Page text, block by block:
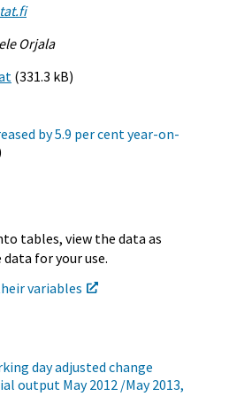
Orjala
(331.3 kB)
by 5.9 per cent year-on-
tables, view the data as
for your use.
variables
day adjusted change
output May 2012 /May 2013,